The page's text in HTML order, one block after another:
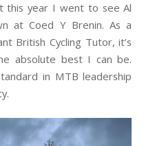
this year I went to see Al
at Coed Y Brenin. As a
British Cycling Tutor, it’s
absolute best I can be.
in MTB leadership